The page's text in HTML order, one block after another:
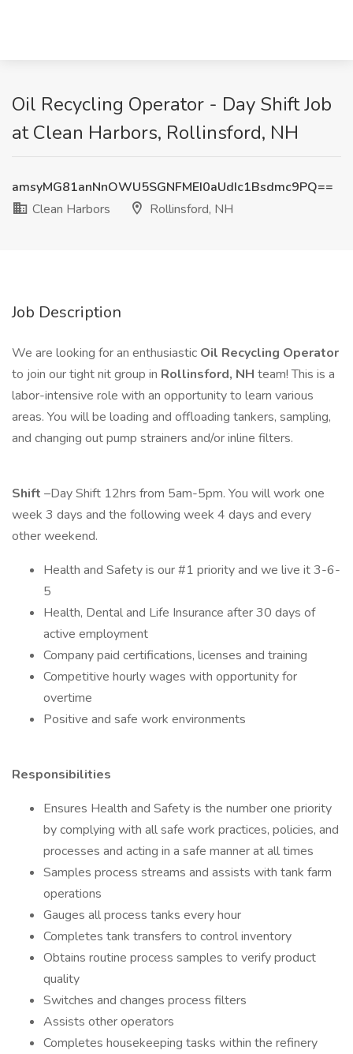
Oil Recycling Operator - Day Shift Job
at Clean Harbors, Rollinsford, NH
amsyMG81anNnOWU5SGNFMEI0aUdIc1Bsdmc9PQ==
Clean Harbors
Rollinsford, NH
Job Description
We are looking for an enthusiastic Oil Recycling Operator
to join our tight nit group in Rollinsford, NH team! This is a
labor-intensive role with an opportunity to learn various
areas. You will be loading and offloading tankers, sampling,
and changing out pump strainers and/or inline filters.
Shift –Day Shift 12hrs from 5am-5pm. You will work one
week 3 days and the following week 4 days and every
other weekend.
Health and Safety is our #1 priority and we live it 3-6-
5
Health, Dental and Life Insurance after 30 days of
active employment
Company paid certifications, licenses and training
Competitive hourly wages with opportunity for
overtime
Positive and safe work environments
Responsibilities
Ensures Health and Safety is the number one priority
by complying with all safe work practices, policies, and
processes and acting in a safe manner at all times
Samples process streams and assists with tank farm
operations
Gauges all process tanks every hour
Completes tank transfers to control inventory
Obtains routine process samples to verify product
quality
Switches and changes process filters
Assists other operators
Completes housekeeping tasks within the refinery